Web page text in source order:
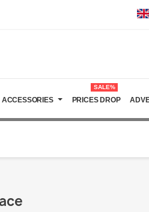
ACCESSORIES PRICES DROP
SALE%